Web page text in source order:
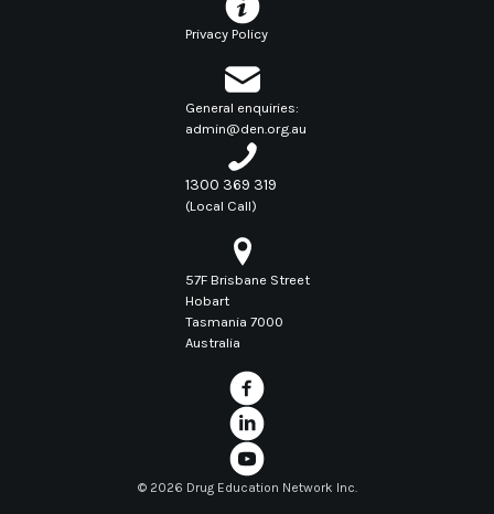
Privacy Policy
General enquiries:
admin@den.org.au
1300 369 319
(Local Call)
57F Brisbane Street
Hobart
Tasmania 7000
Australia
© 2026 Drug Education Network Inc.